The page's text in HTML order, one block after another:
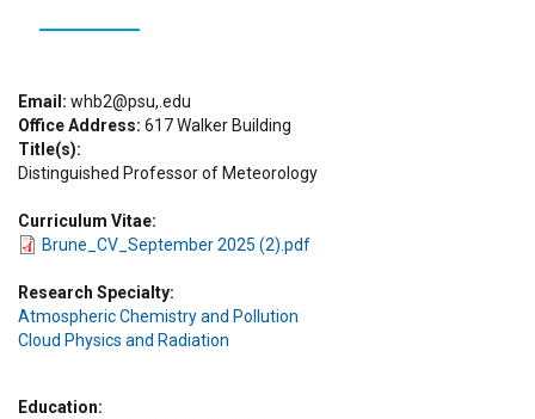
Email
whb2@psu,.edu
Office Address 617 Walker Building
Title(s)
Distinguished Professor of Meteorology
Curriculum Vitae
Brune_CV_September 2025 (2).pdf
Research Specialty
Atmospheric Chemistry and Pollution
Cloud Physics and Radiation
Education